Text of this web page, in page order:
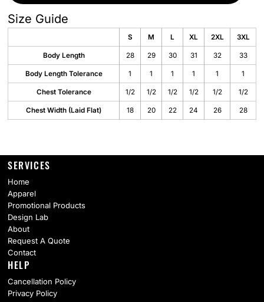
Size Guide
S M L XL 2XL 3XL
Body Length 28 29 30 31 32 33
Body Length Tolerance 1 1 1 1 1 1
Chest Tolerance 1/2 1/2 1/2 1/2 1/2 1/2
Chest Width (Laid Flat) 18 20 22 24 26 28
SERVICES
Home
Apparel
Promotional Products
Design Lab
About
Request A Quote
Contact
HELP
Cancellation Policy
Privacy Policy